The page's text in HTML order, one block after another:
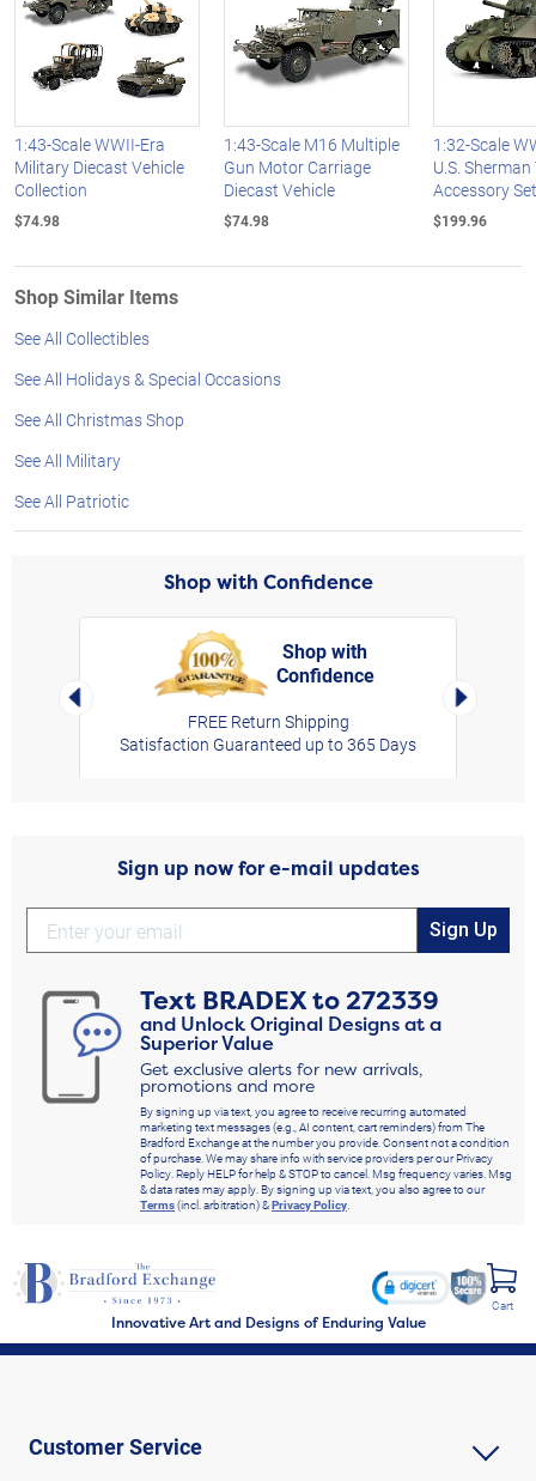
1:43-Scale WWII-Era
Military Diecast Vehicle
Collection
$74.98
1:43-Scale M16 Multiple
Gun Motor Carriage
Diecast Vehicle
$74.98
1:32-Scale
U.S.
Accessory Set
$199.96
Shop Similar Items
See All Collectibles
See All Holidays & Special Occasions
See All Christmas Shop
See All Military
See All Patriotic
Shop with Confidence
Left Arrow
Shop with
Confidence
FREE Return Shipping
Satisfaction Guaranteed up to 365 Days
Right
Sign up now for e-mail updates
Sign Up
Text BRADEXto272339
and Unlock Original Designs at a
Superior Value
Get exclusive alerts for new arrivals,
promotions and more
By signing up via text, you agree to receive recurring automated
marketing text messages (e.g., AI content, cart reminders) from The
Bradford Exchange at the number you provide. Consent not a condition
of purchase. We may share info with service providers per our Privacy
Policy. Reply HELP for help & STOP to cancel. Msg frequency varies. Msg
& data rates may apply. By signing up via text, you also agree to our
Terms(incl. arbitration) &Privacy Policy.
Innovative Art and Designs of Enduring Value
Cart
Customer Service